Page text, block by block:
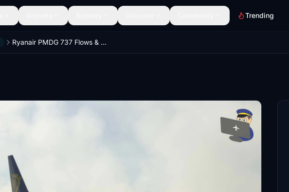
Trending
Ryanair PMDG 737 Flows & Checklists